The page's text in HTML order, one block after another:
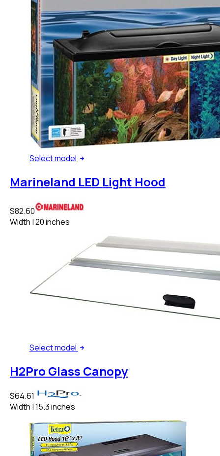
Selectmodel
Marineland LED Light Hood
$82.60
Width |20 inches
Selectmodel
H2Pro Glass Canopy
$64.61
Width |15.3 inches